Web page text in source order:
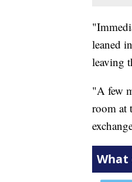
leaned
leaving
"A few
room at